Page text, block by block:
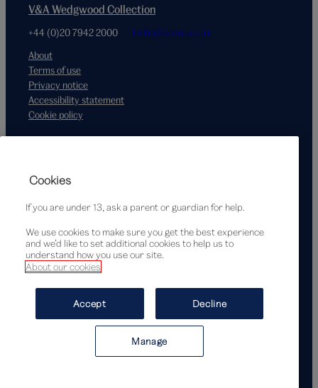
V&A Wedgwood Collection
+44 (0)20 7942 2000 hello@vam.ac.uk
About
Terms of use
Privacy notice
Accessibility statement
Cookie policy
Cookies
If you are under 13, ask a parent or guardian for help.
We use cookies to make sure you get the best experience
and we’d like to set additional cookies to help us to
understand how you use our site.
About our cookies
Accept Decline
Manage